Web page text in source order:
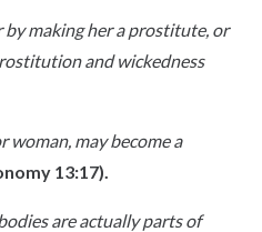
making her a prostitute, or
and wickedness
woman, may become a
13:17).
are actually parts of